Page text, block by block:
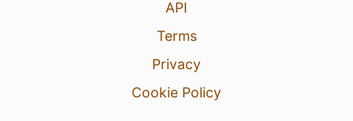
API
Terms
Privacy
Cookie Policy